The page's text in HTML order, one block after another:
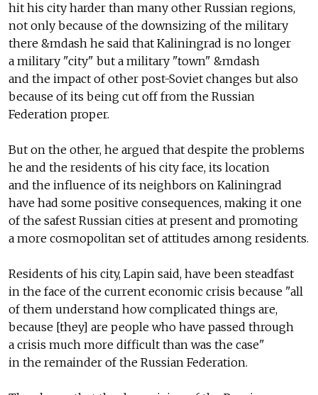
hit his city harder than many other Russian regions,
not only because of the downsizing of the military
there &mdash he said that Kaliningrad is no longer
a military "city" but a military "town" &mdash
and the impact of other post-Soviet changes but also
because of its being cut off from the Russian
Federation proper.
But on the other, he argued that despite the problems
he and the residents of his city face, its location
and the influence of its neighbors on Kaliningrad
have had some positive consequences, making it one
of the safest Russian cities at present and promoting
a more cosmopolitan set of attitudes among residents.
Residents of his city, Lapin said, have been steadfast
in the face of the current economic crisis because "all
of them understand how complicated things are,
because [they] are people who have passed through
a crisis much more difficult than was the case"
in the remainder of the Russian Federation.